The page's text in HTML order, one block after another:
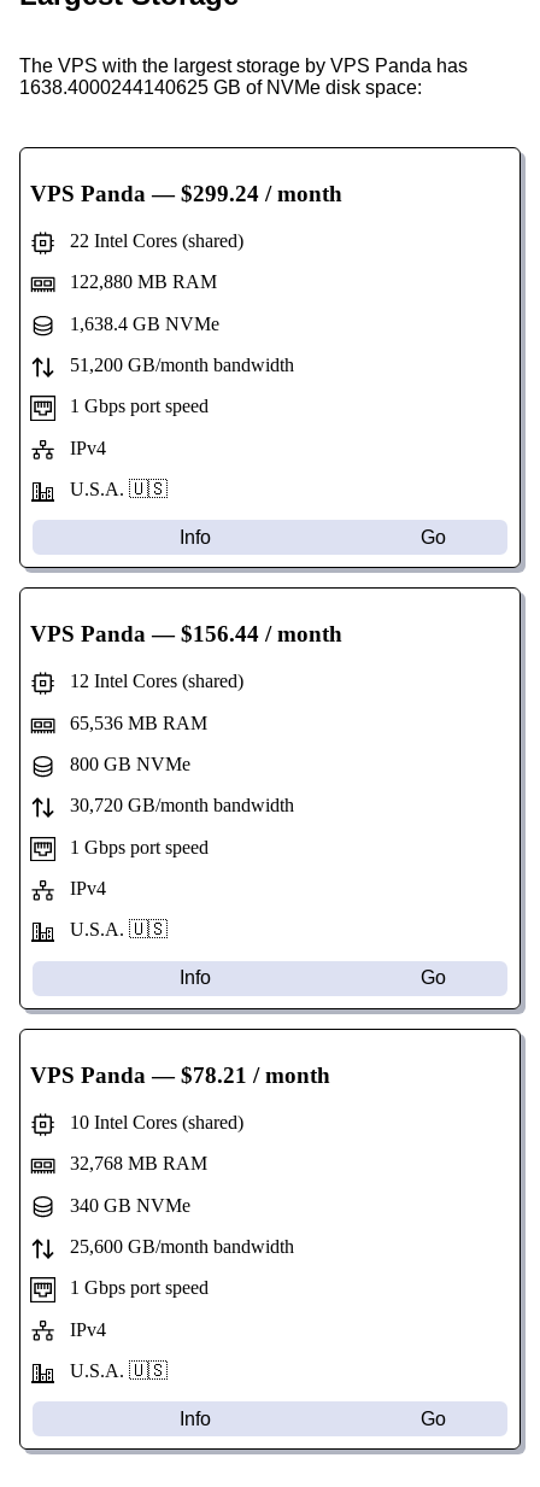
The VPS with the largest storage by VPS Panda has
1638.4000244140625 GB of NVMe disk space:
VPS Panda — $299.24 / month
22 Intel Cores (shared)
122,880 MB RAM
1,638.4 GB NVMe
51,200 GB/month bandwidth
1 Gbps port speed
IPv4
U.S.A. 🇺🇸
Info Go
VPS Panda— $156.44 / month
12 Intel Cores (shared)
65,536 MB RAM
800 GB NVMe
30,720 GB/month bandwidth
1 Gbps port speed
IPv4
U.S.A. 🇺🇸
Info Go
VPS Panda — $78.21 / month
10 Intel Cores (shared)
32,768 MB RAM
340 GB NVMe
25,600 GB/month bandwidth
1 Gbps port speed
IPv4
U.S.A. 🇺🇸
Info Go